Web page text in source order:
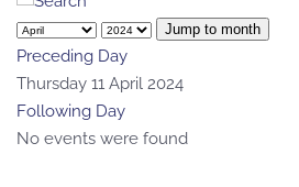
Jump to month
Preceding Day
Thursday 11 April 2024
Following Day
No events were found